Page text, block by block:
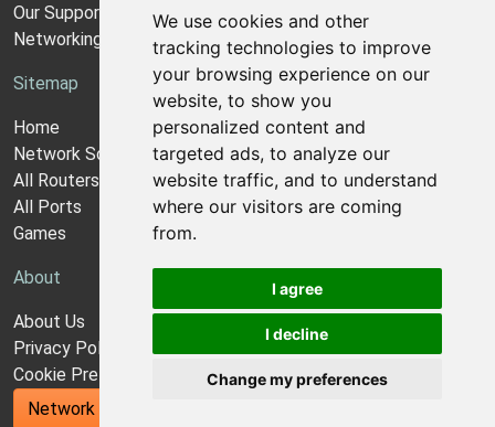
We use cookies and other
tracking technologies to improve
your browsing experience on our
website, to show you
personalized content and
targeted ads, to analyze our
website traffic, and to understand
where our visitors are coming
from.
I agree
I decline
Change my preferences
Our Support Model
Networking Guides
Sitemap
Home
Network Software
All Routers
All Ports
Games
About
About Us
Privacy Policy
Cookie Preferences
Network Utilities